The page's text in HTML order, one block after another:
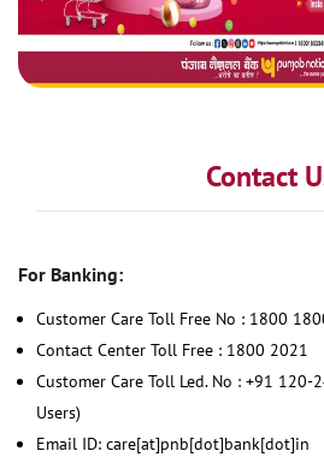
Contact
For Banking:
Customer Care Toll Free No : 1800
Contact Center Toll Free : 1800 2021
Customer Care Toll Led. No : +91
Users)
Email ID: care[at]pnb[dot]bank[dot]in